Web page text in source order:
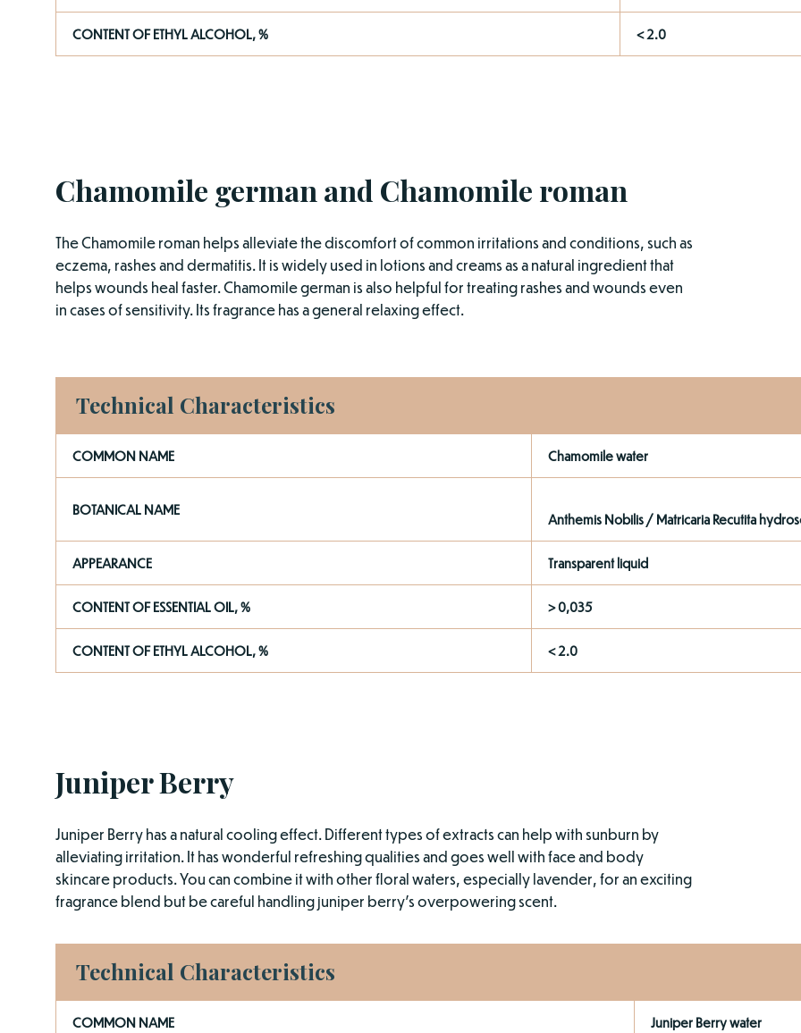
CONTENT OF ETHYL ALCOHOL, % < 2.0
Chamomile german and Chamomile roman
The Chamomile roman helps alleviate the discomfort of common irritations and conditions, such as
eczema, rashes and dermatitis. It is widely used in lotions and creams as a natural ingredient that
helps wounds heal faster. Chamomile german is also helpful for treating rashes and wounds even
in cases of sensitivity. Its fragrance has a general relaxing effect.
Technical Characteristics
COMMON NAME Chamomile water
BOTANICAL NAME
Anthemis Nobilis / Matricaria Recutita
APPEARANCE Transparent liquid
CONTENT OF ESSENTIAL OIL, % > 0,035
CONTENT OF ETHYL ALCOHOL, % < 2.0
Juniper Berry
Juniper Berry has a natural cooling effect. Different types of extracts can help with sunburn by
alleviating irritation. It has wonderful refreshing qualities and goes well with face and body
skincare products. You can combine it with other floral waters, especially lavender, for an exciting
fragrance blend but be careful handling juniper berry’s overpowering scent.
Technical Characteristics
COMMON NAME Juniper Berry water